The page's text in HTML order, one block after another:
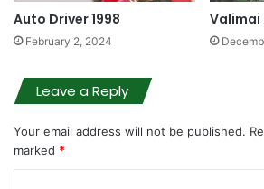
Auto Driver 1998
February 2, 2024
Valimai
Leave a Reply
Your email address will not be published.
marked *